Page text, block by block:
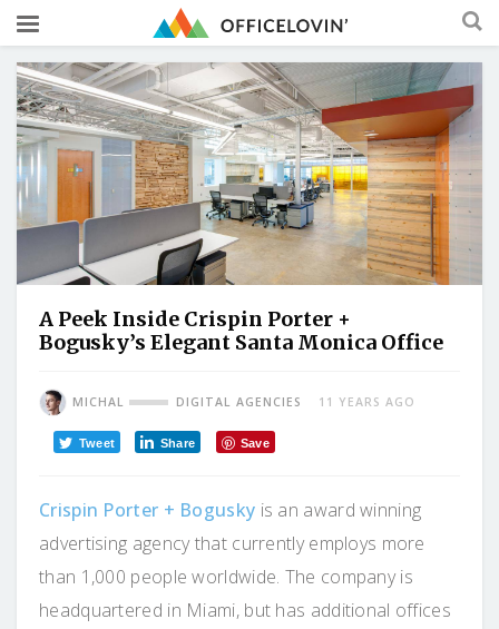
A Peek Inside Crispin Porter +
Bogusky’s Elegant Santa Monica Office
MICHAL DIGITAL AGENCIES 11 YEARS AGO
Tweet Share Save
Crispin Porter + Bogusky is an award winning
advertising agency that currently employs more
than 1,000 people worldwide. The company is
headquartered in Miami, but has additional offices